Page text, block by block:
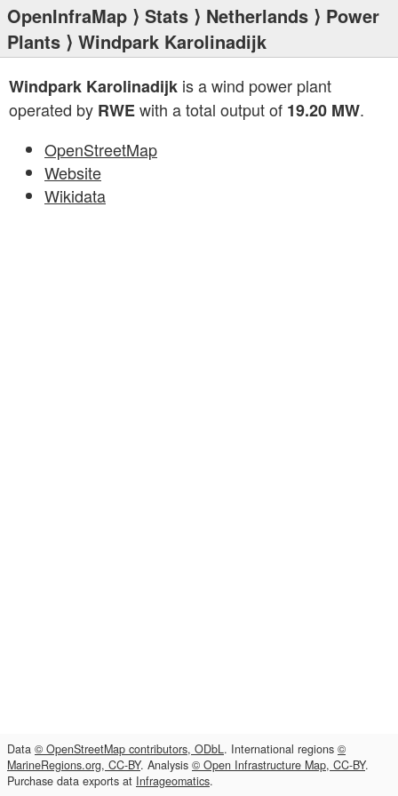
OpenInfraMap ⟩ Stats ⟩ Netherlands ⟩ Power
Plants ⟩ Windpark Karolinadijk
Windpark Karolinadijk is a wind power plant
operated by RWEwith a total output of 19.20 MW.
OpenStreetMap
Website
Wikidata
Data © OpenStreetMap contributors, ODbL. International regions ©
MarineRegions.org, CC-BY. Analysis © Open Infrastructure Map, CC-BY.
Purchase data exports at Infrageomatics.